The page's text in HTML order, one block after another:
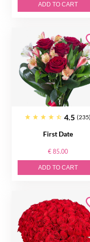
ADD TO CART
4.5 (235)
First Date
€ 85.00
ADD TO CART